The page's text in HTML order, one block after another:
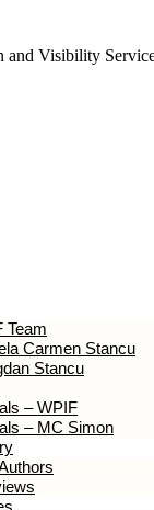
and Visibility
Carmen Stancu
Stancu
– WPIF
– MC Simon